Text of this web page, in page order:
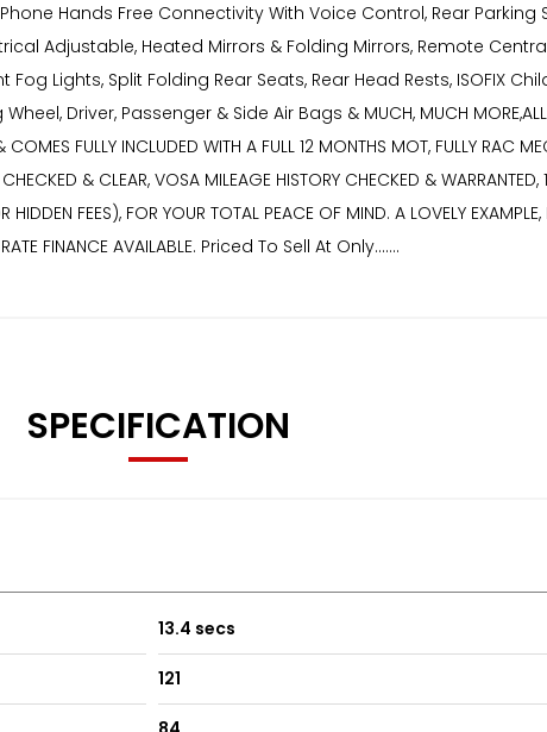
Phone Hands Free Connectivity With Voice Control, Rear
Adjustable, Heated Mirrors & Folding Mirrors, Remote
Lights, Split Folding Rear Seats, Rear Head Rests, ISOFIX
Driver, Passenger & Side Air Bags & MUCH, MUCH MORE,ALL
FULLY INCLUDED WITH A FULL 12 MONTHS MOT, FULLY RAC
& CLEAR, VOSA MILEAGE HISTORY CHECKED &
FEES), FOR YOUR TOTAL PEACE OF MIND. A LOVELY EXAMPLE,
FINANCE AVAILABLE. Priced To Sell At Only.......
SPECIFICATION
13.4 secs
121